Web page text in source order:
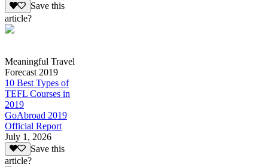
Save this
article?
Meaningful Travel
Forecast 2019
10 Best Types of
TEFL Courses in
2019
GoAbroad 2019
Official Report
July 1, 2026
Save this
article?